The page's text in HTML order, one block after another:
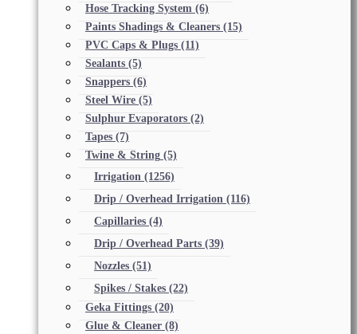
Hose Tracking System (6)
Paints Shadings & Cleaners (15)
PVC Caps & Plugs (11)
Sealants (5)
Snappers (6)
Steel Wire (5)
Sulphur Evaporators (2)
Tapes (7)
Twine & String (5)
Irrigation (1256)
Drip / Overhead Irrigation (116)
Capillaries (4)
Drip / Overhead Parts (39)
Nozzles (51)
Spikes / Stakes (22)
Geka Fittings (20)
Glue & Cleaner (8)